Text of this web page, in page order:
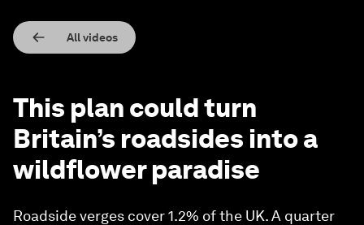
All videos
This plan could turn
Britain’s roadsides into a
wildflower paradise
Roadside verges cover 1.2% of the UK. A quarter